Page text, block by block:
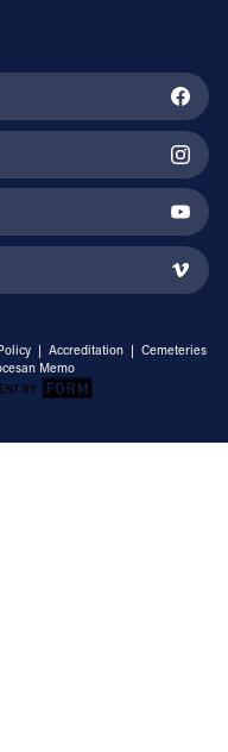
| Accreditation | Cemeteries
Memo